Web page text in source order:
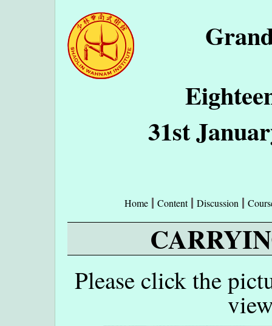
31st
Discussion
Content
Home
Please click the